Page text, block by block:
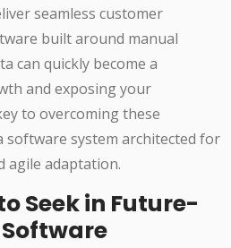
seamless customer
built around manual
can quickly become a
and exposing your
to overcoming these
software system architected for
agile adaptation.
Seek in Future-